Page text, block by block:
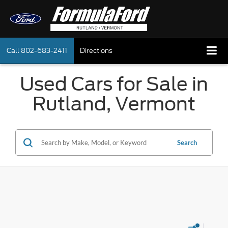
Call 802-683-2411 Directions
Used Cars for Sale in
Rutland, Vermont
Search